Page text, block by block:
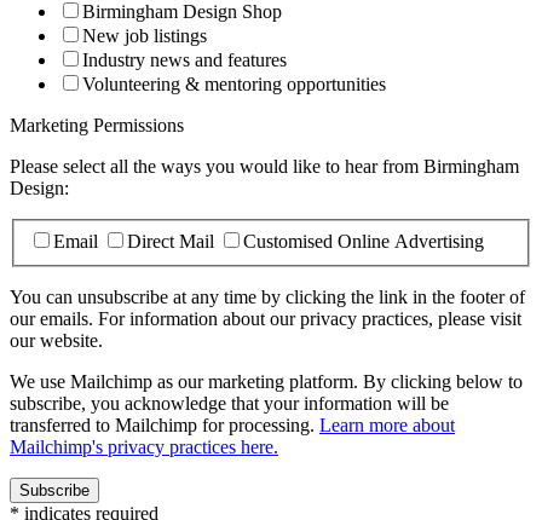
Birmingham Design Shop
New job listings
Industry news and features
Volunteering & mentoring opportunities
Marketing Permissions
Please select all the ways you would like to hear from Birmingham
Design:
Email Direct Mail Customised Online Advertising
You can unsubscribe at any time by clicking the link in the footer of
our emails. For information about our privacy practices, please visit
our website.
We use Mailchimp as our marketing platform. By clicking below to
subscribe, you acknowledge that your information will be
transferred to Mailchimp for processing. Learn more about
Mailchimp's privacy practices here.
* indicates required